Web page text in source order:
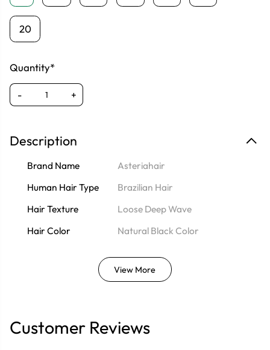
20
Quantity*
- +
Description
Brand Name
Asteriahair
Human Hair Type
Brazilian Hair
Hair Texture
Loose Deep Wave
Hair Color
Natural Black Color
View More
Customer Reviews